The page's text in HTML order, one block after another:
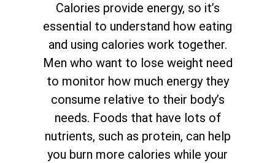
Calories provide energy, so it’s
essential to understand how eating
and using calories work together.
Men who want to lose weight need
to monitor how much energy they
consume relative to their body’s
needs. Foods that have lots of
nutrients, such as protein, can help
you burn more calories while your